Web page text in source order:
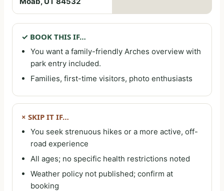
✓ BOOK THIS IF…
You want a family-friendly Arches overview with
park entry included.
Families, first-time visitors, photo enthusiasts
× SKIP IT IF…
You seek strenuous hikes or a more active, off-
road experience
All ages; no specific health restrictions noted
Weather policy not published; confirm at
booking